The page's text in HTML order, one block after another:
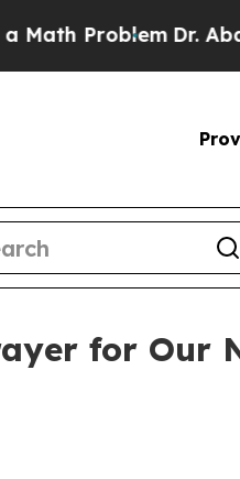
Problem Dr. Abdul El-
for Our